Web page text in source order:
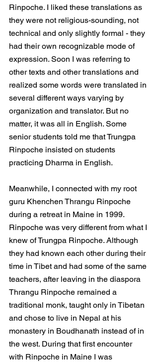
Rinpoche. I liked these translations as
they were not religious-sounding, not
technical and only slightly formal - they
had their own recognizable mode of
expression. Soon I was referring to
other texts and other translations and
realized some words were translated in
several different ways varying by
organization and translator. But no
matter, it was all in English. Some
senior students told me that Trungpa
Rinpoche insisted on students
practicing Dharma in English.
Meanwhile, I connected with my root
guru Khenchen Thrangu Rinpoche
during a retreat in Maine in 1999.
Rinpoche was very different from what I
knew of Trungpa Rinpoche. Although
they had known each other during their
time in Tibet and had some of the same
teachers, after leaving in the diaspora
Thrangu Rinpoche remained a
traditional monk, taught only in Tibetan
and chose to live in Nepal at his
monastery in Boudhanath instead of in
the west. During that first encounter
with Rinpoche in Maine I was